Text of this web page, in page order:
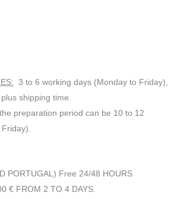
3 to 6 working days (Monday to Friday),
shipping time.
preparation period can be 10 to 12
PORTUGAL) Free 24/48 HOURS
€ FROM 2 TO 4 DAYS.